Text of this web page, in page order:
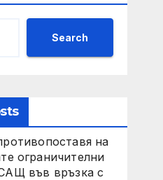
Search
на
ограничителни
във връзка с